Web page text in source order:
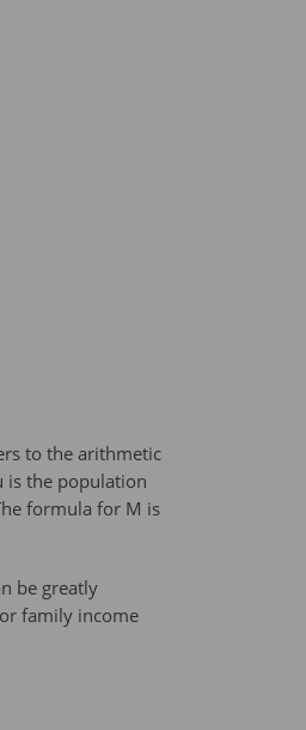
to the arithmetic
is the population
formula for M is
be greatly
family income